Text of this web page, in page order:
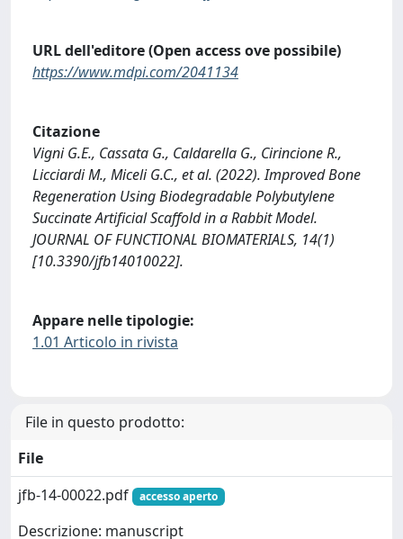
URL dell'editore (Open access ove possibile)
https://www.mdpi.com/2041134
Citazione
Vigni G.E., Cassata G., Caldarella G., Cirincione R.,
Licciardi M., Miceli G.C., et al. (2022). Improved Bone
Regeneration Using Biodegradable Polybutylene
Succinate Artificial Scaffold in a Rabbit Model.
JOURNAL OF FUNCTIONAL BIOMATERIALS, 14(1)
[10.3390/jfb14010022].
Appare nelle tipologie:
1.01 Articolo in rivista
File in questo prodotto:
File
jfb-14-00022.pdf
accesso aperto
Descrizione: manuscript